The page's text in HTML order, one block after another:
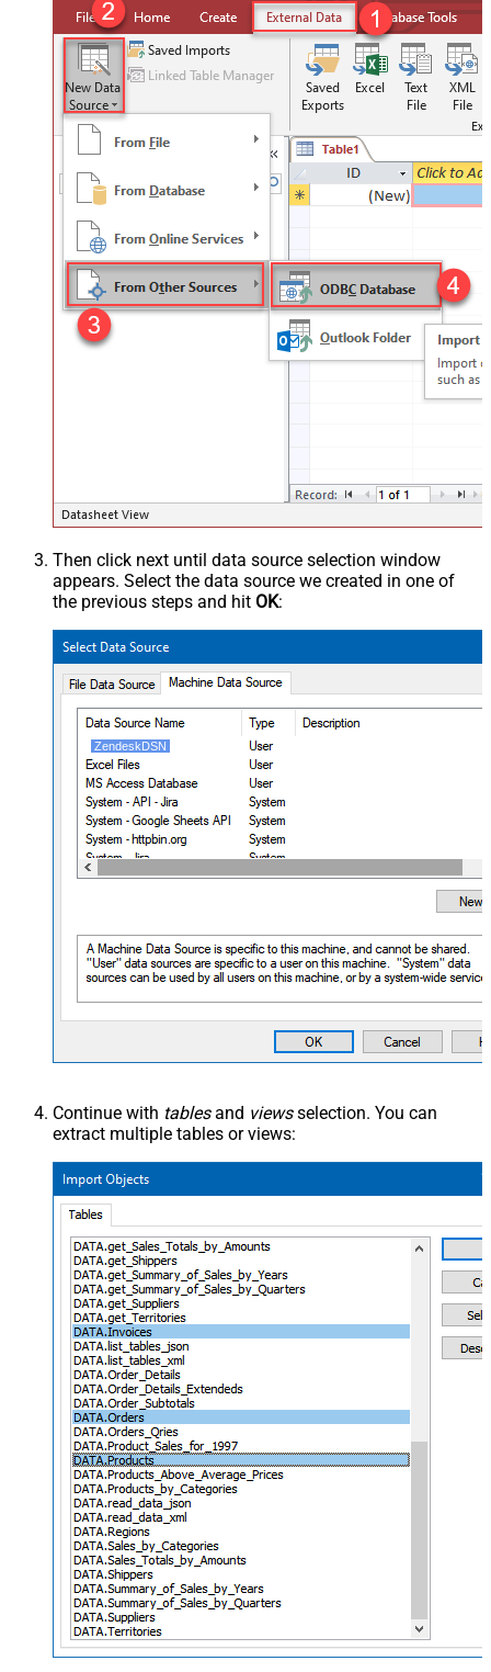
Then click next until data source selection window
appears. Select the data source we created in one of
the previous steps and hit OK:
ZendeskDSN
Continue with tablesand viewsselection. You can
extract multiple tables or views: